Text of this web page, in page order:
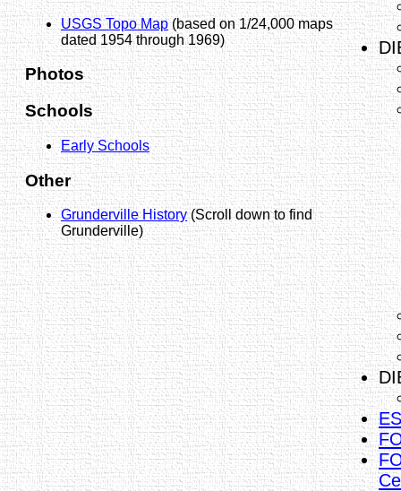
USGS Topo Map(based on 1/24,000 maps
dated 1954 through 1969)
Photos
Schools
Early Schools
Other
Grunderville History(Scroll down to find
Grunderville)